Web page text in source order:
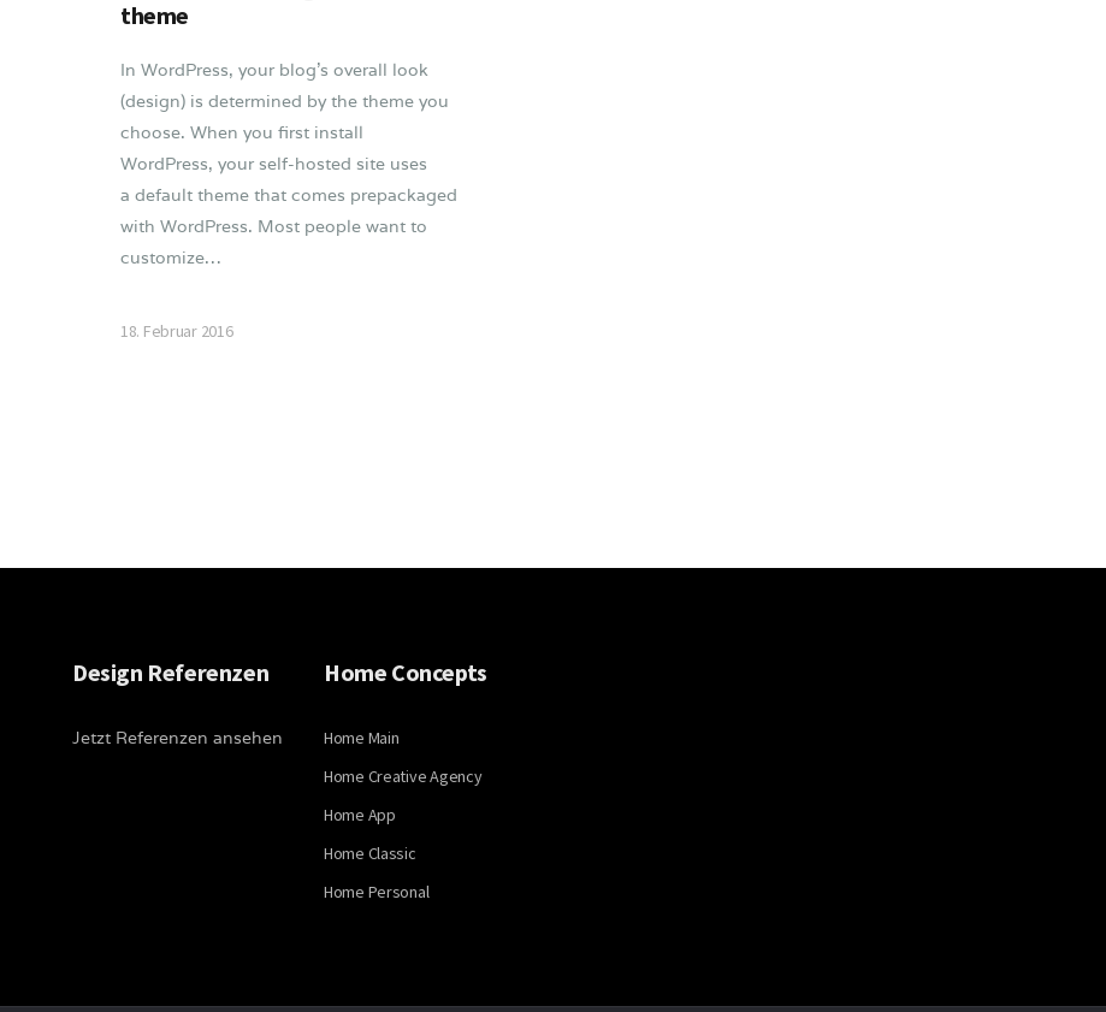
theme
In WordPress, your blog’s overall look
(design) is determined by the theme you
choose. When you first install
WordPress, your self-hosted site uses
a default theme that comes prepackaged
with WordPress. Most people want to
customize…
18. Februar 2016
Design Referenzen
Jetzt Referenzen ansehen
Home Concepts
Home Main
Home Creative Agency
Home App
Home Classic
Home Personal